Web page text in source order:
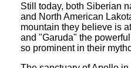
Still today, both Siberian
and North American
mountain they believe is
and "Garuda" the
so prominent in their